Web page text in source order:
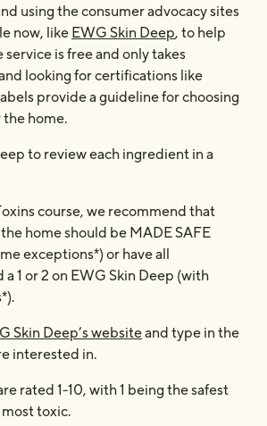
using the consumer advocacy sites
now, like EWG Skin Deep, to help
is free and only takes
looking for certifications like
provide a guideline for choosing
home.
to review each ingredient in a
course, we recommend that
home should be MADE SAFE
exceptions*) or have all
1 or 2 on EWG Skin Deep (with
Skin Deep’s websiteand type in the
interested in.
rated 1-10, with 1 being the safest
toxic.